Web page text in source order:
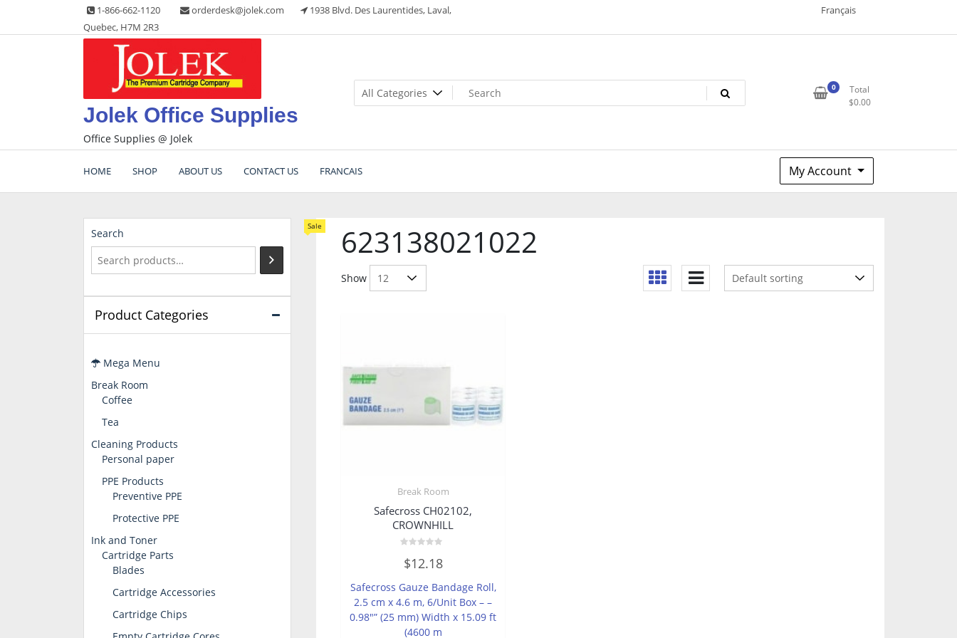
content
1-866-662-1120 orderdesk@jolek.com
1938 Blvd. Des Laurentides, Laval,
Quebec, H7M 2R3
Français
Jolek Office Supplies
Office Supplies @ Jolek
0
Total
$0.00
HOME SHOP ABOUT US CONTACT US FRANCAIS My Account
623138021022
Show
Break Room
Safecross CH02102,
CROWNHILL
0
out
5
$12.18
Safecross Gauze Bandage Roll,
2.5 cm x 4.6 m, 6/Unit Box – –
0.98″” (25 mm) Width x 15.09 ft
(4600 m
Search
Product Categories
Mega Menu
Sale
Break Room
Coffee
Tea
Cleaning Products
Personal paper
PPE Products
Preventive PPE
Protective PPE
Ink and Toner
Cartridge Parts
Blades
Cartridge Accessories
Cartridge Chips